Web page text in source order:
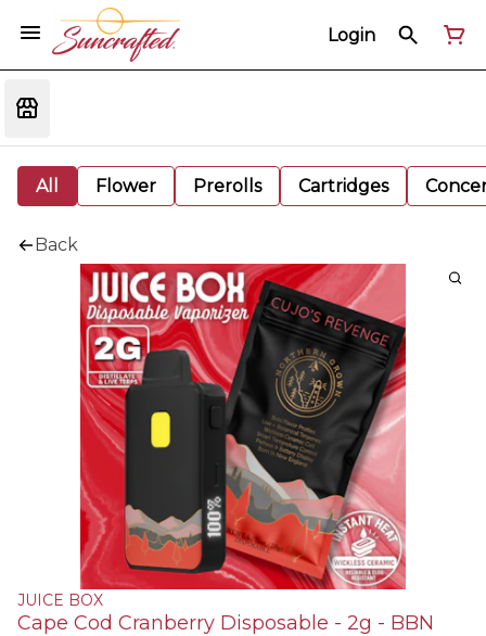
Login
All Flower Prerolls Cartridges
Back
JUICE BOX
Cape Cod Cranberry Disposable - 2g - BBN